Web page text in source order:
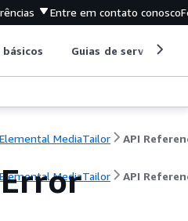
Entre em contato conosco
Guias de serviço
MediaTailor API
MediaTailor API